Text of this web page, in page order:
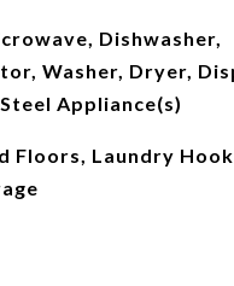
Dishwasher,
Washer, Dryer,
Appliance(s)
Floors, Laundry